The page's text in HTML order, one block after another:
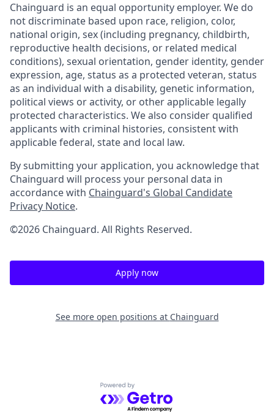
Chainguard is an equal opportunity employer. We do
not discriminate based upon race, religion, color,
national origin, sex (including pregnancy, childbirth,
reproductive health decisions, or related medical
conditions), sexual orientation, gender identity, gender
expression, age, status as a protected veteran, status
as an individual with a disability, genetic information,
political views or activity, or other applicable legally
protected characteristics. We also consider qualified
applicants with criminal histories, consistent with
applicable federal, state and local law.
By submitting your application, you acknowledge that
Chainguard will process your personal data in
accordance with Chainguard's Global Candidate
Privacy Notice.
©2026 Chainguard. All Rights Reserved.
Apply now
See more open positions at Chainguard
Powered by Getro.com